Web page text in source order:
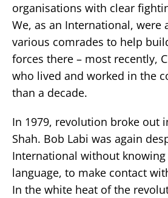
organisations with clear
We, as an International, were
various comrades to help
forces there – most recently,
who lived and worked in the
than a decade.
In 1979, revolution broke out
Shah. Bob Labi was again
International without knowing
language, to make contact
In the white heat of the